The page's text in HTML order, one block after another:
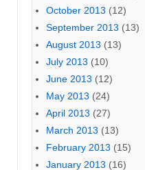
October 2013 (12)
September 2013 (13)
August 2013 (13)
July 2013 (10)
June 2013 (12)
May 2013 (24)
April 2013 (27)
March 2013 (13)
February 2013 (15)
January 2013 (16)